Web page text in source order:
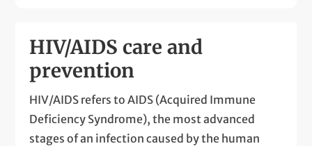
HIV/AIDS care and
prevention
HIV/AIDS refers to AIDS (Acquired Immune
Deficiency Syndrome), the most advanced
stages of an infection caused by the human